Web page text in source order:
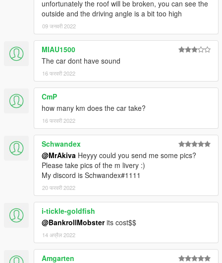
unfortunately the roof will be broken, you can see the
outside and the driving angle is a bit too high
09 जनवरी 2022
MIAU1500
The car dont have sound
16 फरवरी 2022
CmP
how many km does the car take?
16 फरवरी 2022
Schwandex
@MrAkiva Heyyy could you send me some pics?
Please take pics of the m livery :)
My discord is Schwandex#1111
20 फरवरी 2022
i-tickle-goldfish
@BankrollMobsterits cost$$
14 अप्रैल 2022
Amgarten